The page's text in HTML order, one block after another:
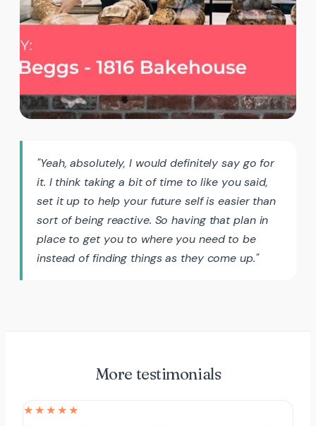
"Yeah, absolutely, I would definitely say go for
it. I think taking a bit of time to like you said,
set it up to help your future self is easier than
sort of being reactive. So having that plan in
place to get you to where you need to be
instead of finding things as they come up."
More testimonials
★★★★★